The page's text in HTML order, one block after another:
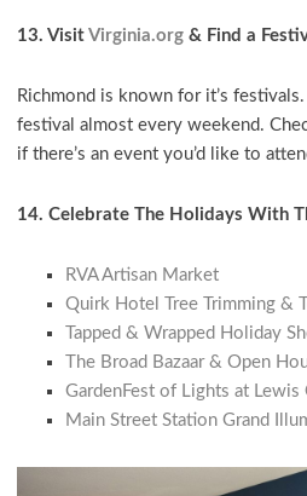
13. Visit Virginia.org& Find a
Richmond is known for it’s
festival almost every weekend.
if there’s an event you’d like to
14. Celebrate The Holidays With
RVA Artisan Market
Quirk Hotel Tree Trimming &
Tapped & Wrapped Holiday
The Broad Bazaar & Open
GardenFest of Lights at
Main Street Station Grand